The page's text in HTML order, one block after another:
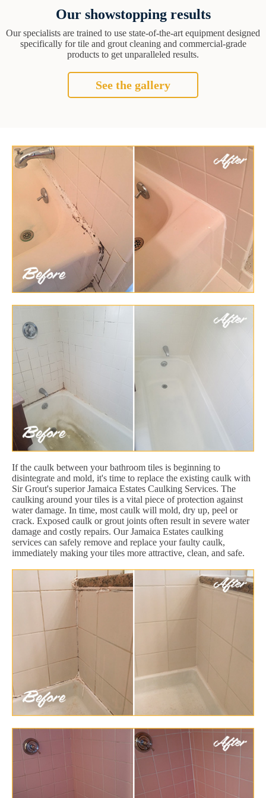
Our showstopping results
Our specialists are trained to use state-of-the-art equipment designed
specifically for tile and grout cleaning and commercial-grade
products to get unparalleled results.
See the gallery
If the caulk between your bathroom tiles is beginning to
disintegrate and mold, it's time to replace the existing caulk with
Sir Grout's superior Jamaica Estates Caulking Services. The
caulking around your tiles is a vital piece of protection against
water damage. In time, most caulk will mold, dry up, peel or
crack. Exposed caulk or grout joints often result in severe water
damage and costly repairs. Our Jamaica Estates caulking
services can safely remove and replace your faulty caulk,
immediately making your tiles more attractive, clean, and safe.